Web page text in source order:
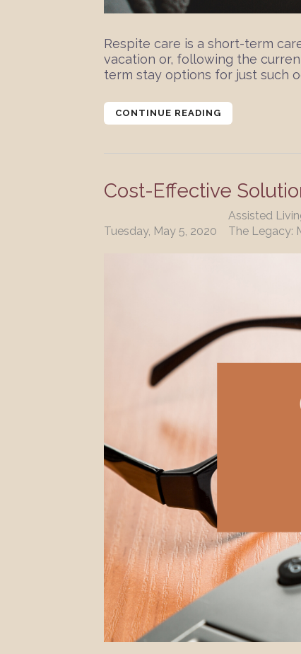
Respite care is a short-term
vacation or, following the
term stay options for just such
CONTINUE READING
Cost-Effective
Tuesday, May 5, 2020
Assisted
The Legacy: